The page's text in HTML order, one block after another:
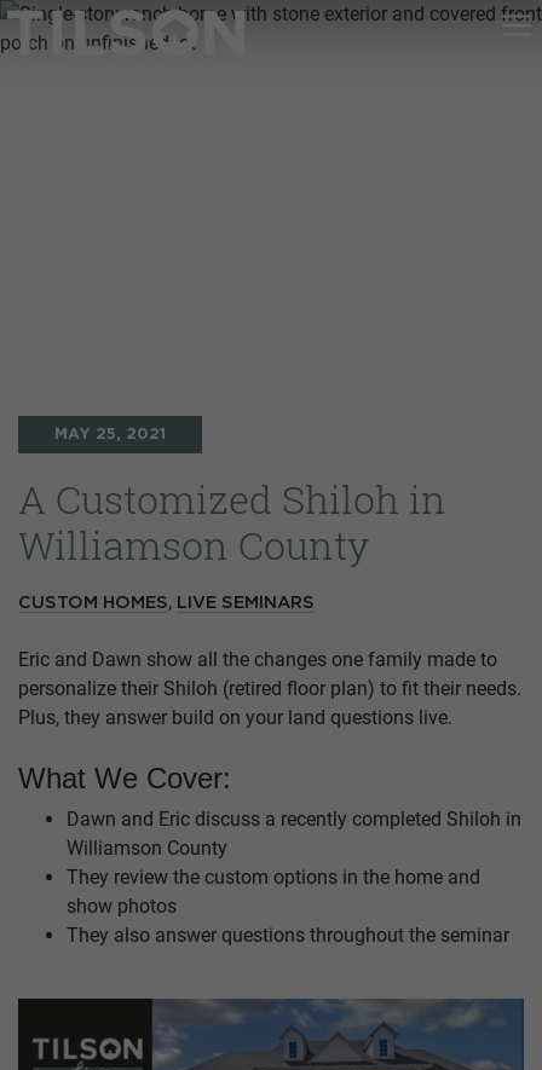
MAY 25, 2021
A Customized Shiloh in
Williamson County
CUSTOM HOMES, LIVE SEMINARS
Eric and Dawn show all the changes one family made to
personalize their Shiloh (retired floor plan) to fit their needs.
Plus, they answer build on your land questions live.
What We Cover:
Dawn and Eric discuss a recently completed Shiloh in
Williamson County
They review the custom options in the home and
show photos
They also answer questions throughout the seminar